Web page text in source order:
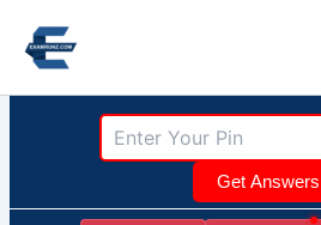
content
Get Answers